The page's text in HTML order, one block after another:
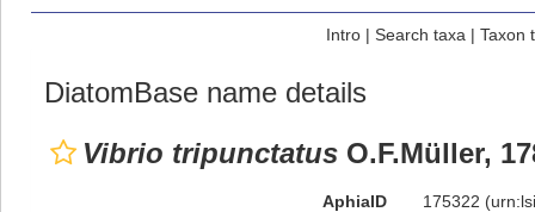
Intro| Search taxa | Taxon
DiatomBase name details
Vibrio tripunctatus O.F.Müller,
AphiaID 175322